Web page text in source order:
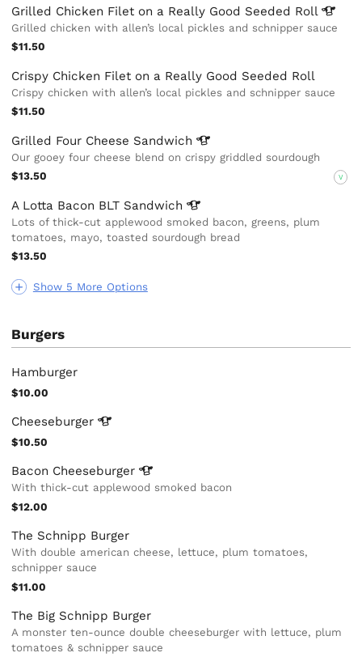
Show 5 More Options
Grilled Chicken Filet on a Really Good Seeded Roll
Grilled chicken with allen’s local pickles and schnipper sauce
$11.50
Crispy Chicken Filet on a Really Good Seeded Roll
Crispy chicken with allen’s local pickles and schnipper sauce
$11.50
Grilled Four Cheese Sandwich
Our gooey four cheese blend on crispy griddled sourdough
$13.50
V
A Lotta Bacon BLT Sandwich
Lots of thick-cut applewood smoked bacon, greens, plum
tomatoes, mayo, toasted sourdough bread
$13.50
Burgers
Hamburger
$10.00
Cheeseburger
$10.50
Bacon Cheeseburger
With thick-cut applewood smoked bacon
$12.00
The Schnipp Burger
With double american cheese, lettuce, plum tomatoes,
schnipper sauce
$11.00
The Big Schnipp Burger
A monster ten-ounce double cheeseburger with lettuce, plum
tomatoes & schnipper sauce